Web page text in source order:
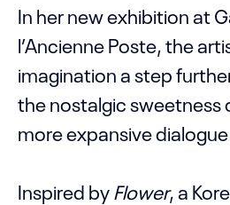
In her new exhibition at
l’Ancienne Poste, the
imagination a step
the nostalgic sweetness
more expansive
Inspired by Flower, a